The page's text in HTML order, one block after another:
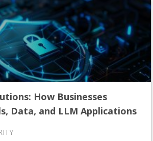
How Businesses
Data, and LLM Applications